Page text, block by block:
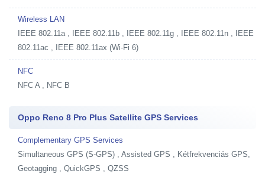
Wireless LAN
IEEE 802.11a , IEEE 802.11b , IEEE 802.11g , IEEE 802.11n , IEEE
802.11ac , IEEE 802.11ax (Wi-Fi 6)
NFC
NFC A , NFC B
Oppo Reno 8 Pro Plus Satellite GPS Services
Complementary GPS Services
Simultaneous GPS (S-GPS) , Assisted GPS , Kétfrekvenciás GPS,
Geotagging , QuickGPS , QZSS